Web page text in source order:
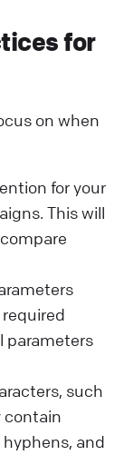
for
on when
for your
This will
parameters
such
contain
and